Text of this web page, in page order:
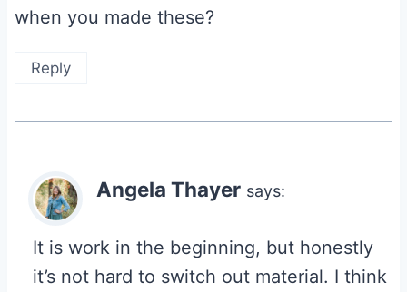
when you made these?
Reply
Angela Thayer says:
It is work in the beginning, but honestly
it’s not hard to switch out material. I think